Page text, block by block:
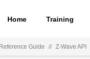
Home Training
Guide // Z-Wave API